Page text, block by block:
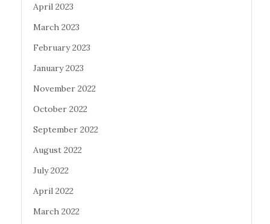
April 2023
March 2023
February 2023
January 2023
November 2022
October 2022
September 2022
August 2022
July 2022
April 2022
March 2022